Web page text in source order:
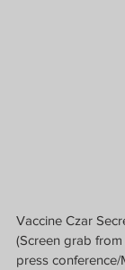
Vaccine Czar
(Screen grab
press conference/